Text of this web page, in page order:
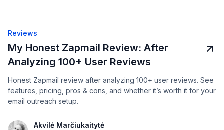
Reviews
My Honest Zapmail Review: After
Analyzing 100+ User Reviews
Honest Zapmail review after analyzing 100+ user reviews. See
features, pricing, pros & cons, and whether it’s worth it for your
email outreach setup.
Akvilė Marčiukaitytė